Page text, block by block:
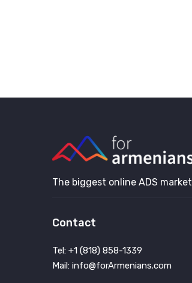
The biggest online ADS market
Contact
Tel: +1 (818) 858-1339
Mail: info@forArmenians.com